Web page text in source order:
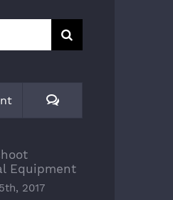
Comments
Equipment
2017